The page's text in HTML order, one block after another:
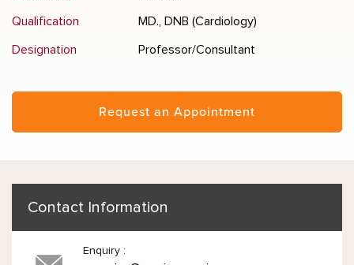
Qualification MD., DNB (Cardiology)
Designation Professor/Consultant
Request an Appointment
Contact Information
Enquiry :